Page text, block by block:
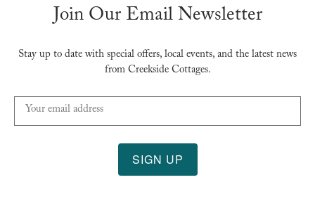
Join Our Email Newsletter
Stay up to date with special offers, local events, and the latest news
from Creekside Cottages.